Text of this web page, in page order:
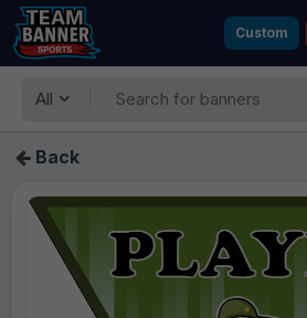
Custom
All
Back